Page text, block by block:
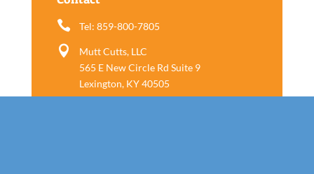
 Tel: 859-800-7805

Mutt Cutts, LLC
565 E New Circle Rd Suite 9
Lexington, KY 40505